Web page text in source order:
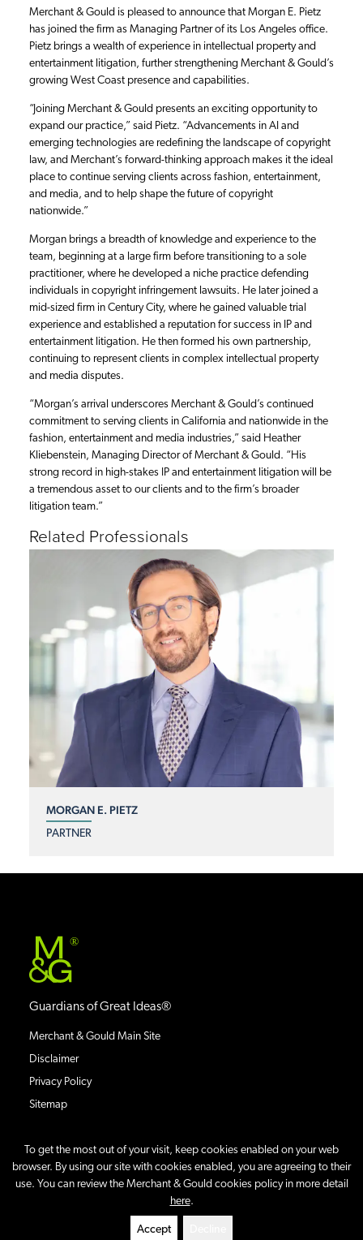
To get the most out of your visit, keep cookies enabled on your web
browser. By using our site with cookies enabled, you are agreeing to their
use. You can review the Merchant & Gould cookies policy in more detail
here.
Accept
Merchant & Gould is pleased to announce that Morgan E. Pietz
has joined the firm as Managing Partner of its Los Angeles office.
Pietz brings a wealth of experience in intellectual property and
entertainment litigation, further strengthening Merchant & Gould’s
growing West Coast presence and capabilities.
“Joining Merchant & Gould presents an exciting opportunity to
expand our practice,” said Pietz. “Advancements in AI and
emerging technologies are redefining the landscape of copyright
law, and Merchant’s forward-thinking approach makes it the ideal
place to continue serving clients across fashion, entertainment,
and media, and to help shape the future of copyright
nationwide.”
Morgan brings a breadth of knowledge and experience to the
team, beginning at a large firm before transitioning to a sole
practitioner, where he developed a niche practice defending
individuals in copyright infringement lawsuits. He later joined a
mid-sized firm in Century City, where he gained valuable trial
experience and established a reputation for success in IP and
entertainment litigation. He then formed his own partnership,
continuing to represent clients in complex intellectual property
and media disputes.
“Morgan’s arrival underscores Merchant & Gould’s continued
commitment to serving clients in California and nationwide in the
fashion, entertainment and media industries,” said Heather
Kliebenstein, Managing Director of Merchant & Gould. “His
strong record in high-stakes IP and entertainment litigation will be
a tremendous asset to our clients and to the firm’s broader
litigation team.”
Related Professionals
MORGAN E. PIETZ
PARTNER
®
Guardians of Great Ideas®
Merchant & Gould Main Site
Disclaimer
Privacy Policy
Sitemap
All Rights Reserved.